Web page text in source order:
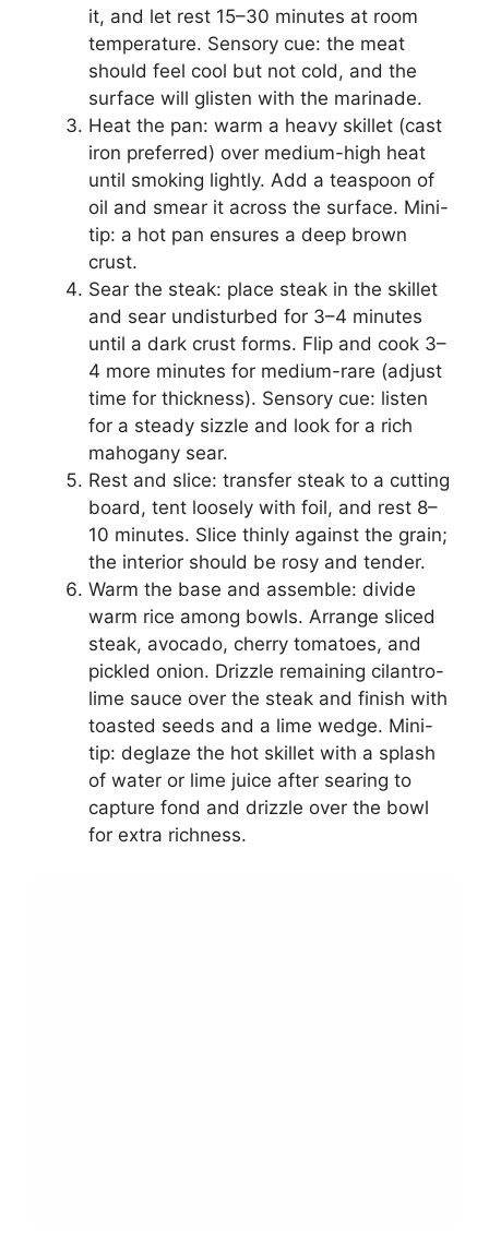
it, and let rest 15–30 minutes at room
temperature. Sensory cue: the meat
should feel cool but not cold, and the
surface will glisten with the marinade.
Heat the pan: warm a heavy skillet (cast
iron preferred) over medium-high heat
until smoking lightly. Add a teaspoon of
oil and smear it across the surface. Mini-
tip: a hot pan ensures a deep brown
crust.
Sear the steak: place steak in the skillet
and sear undisturbed for 3–4 minutes
until a dark crust forms. Flip and cook 3–
4 more minutes for medium-rare (adjust
time for thickness). Sensory cue: listen
for a steady sizzle and look for a rich
mahogany sear.
Rest and slice: transfer steak to a cutting
board, tent loosely with foil, and rest 8–
10 minutes. Slice thinly against the grain;
the interior should be rosy and tender.
Warm the base and assemble: divide
warm rice among bowls. Arrange sliced
steak, avocado, cherry tomatoes, and
pickled onion. Drizzle remaining cilantro-
lime sauce over the steak and finish with
toasted seeds and a lime wedge. Mini-
tip: deglaze the hot skillet with a splash
of water or lime juice after searing to
capture fond and drizzle over the bowl
for extra richness.